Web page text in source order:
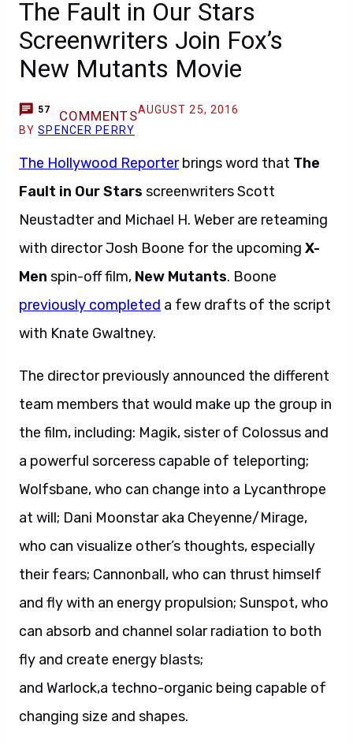
The Fault in Our Stars
Screenwriters Join Fox’s
New Mutants Movie
57 COMMENTSAUGUST 25, 2016
BYSPENCER PERRY
The Hollywood Reporterbrings word that The
Fault in Our Stars screenwriters Scott
Neustadter and Michael H. Weber are reteaming
with director Josh Boone for the upcoming X-
Men spin-off film, New Mutants. Boone
previously completed a few drafts of the script
with Knate Gwaltney.
The director previously announced the different
team members that would make up the group in
the film, including: Magik, sister of Colossus and
a powerful sorceress capable of teleporting;
Wolfsbane, who can change into a Lycanthrope
at will; Dani Moonstar aka Cheyenne/Mirage,
who can visualize other’s thoughts, especially
their fears; Cannonball, who can thrust himself
and fly with an energy propulsion; Sunspot, who
can absorb and channel solar radiation to both
fly and create energy blasts;
and Warlock,a techno-organic being capable of
changing size and shapes.